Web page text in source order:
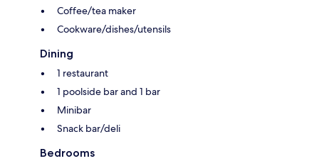
Coffee/tea maker
Cookware/dishes/utensils
Dining
1 restaurant
1 poolside bar and 1 bar
Minibar
Snack bar/deli
Bedrooms